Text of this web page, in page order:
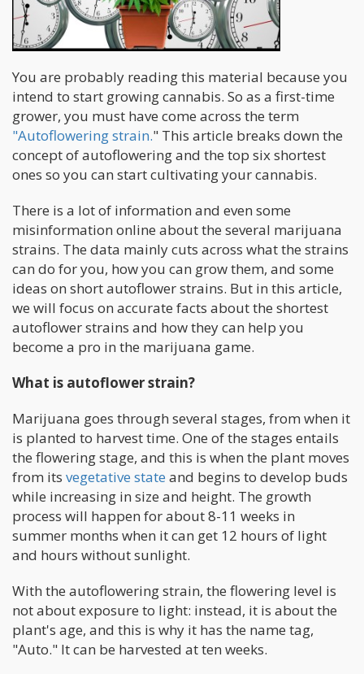
You are probably reading this material because you
intend to start growing cannabis. So as a first-time
grower, you must have come across the term
"Autoflowering strain." This article breaks down the
concept of autoflowering and the top six shortest
ones so you can start cultivating your cannabis.
There is a lot of information and even some
misinformation online about the several marijuana
strains. The data mainly cuts across what the strains
can do for you, how you can grow them, and some
ideas on short autoflower strains. But in this article,
we will focus on accurate facts about the shortest
autoflower strains and how they can help you
become a pro in the marijuana game.
What is autoflower strain?
Marijuana goes through several stages, from when it
is planted to harvest time. One of the stages entails
the flowering stage, and this is when the plant moves
from its vegetative state and begins to develop buds
while increasing in size and height. The growth
process will happen for about 8-11 weeks in
summer months when it can get 12 hours of light
and hours without sunlight.
With the autoflowering strain, the flowering level is
not about exposure to light: instead, it is about the
plant's age, and this is why it has the name tag,
"Auto." It can be harvested at ten weeks.